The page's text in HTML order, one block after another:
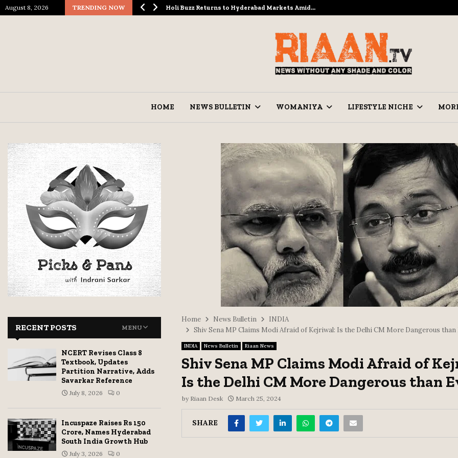
August 8, 2026 TRENDING NOW
Spectacle… Holi Buzz Returns to Hyderabad Markets Amid…
HOME NEWS BULLETIN WOMANIYA LIFESTYLE NICHE
Home News Bulletin
INDIA
Shiv Sena MP Claims Modi Afraid of Kejriwal: Is the Delhi CM More Dangerous than
INDIA News Bulletin Riaan News
Shiv Sena MP Claims Modi Afraid of
Is the Delhi CM More Dangerous than
by Riaan Desk March 25, 2024
SHARE
RECENT POSTS MENU
NCERT Revises Class 8
Textbook, Updates
Partition Narrative, Adds
Savarkar Reference
July 8, 2026 0
Incuspaze Raises Rs 150
Crore, Names Hyderabad
South India Growth Hub
July 3, 2026 0